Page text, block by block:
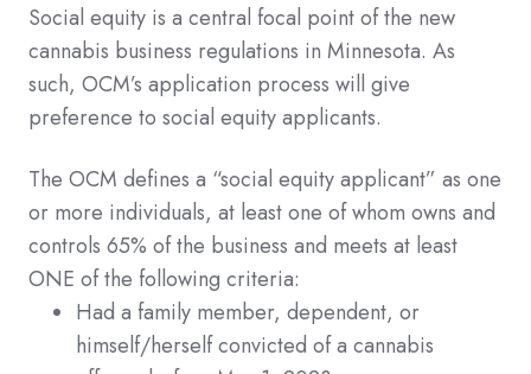
Social equity is a central focal point of the new
cannabis business regulations in Minnesota. As
such, OCM’s application process will give
preference to social equity applicants.
The OCM defines a “social equity applicant” as one
or more individuals, at least one of whom owns and
controls 65% of the business and meets at least
ONE of the following criteria:
Had a family member, dependent, or
himself/herself convicted of a cannabis